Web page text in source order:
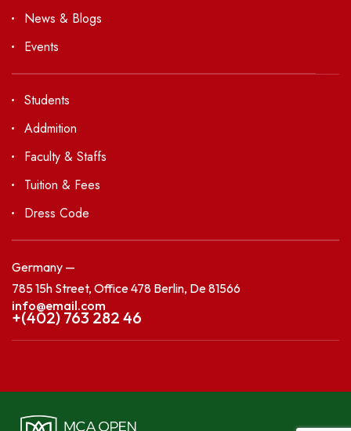
News & Blogs
Events
Students
Addmition
Faculty & Staffs
Tuition & Fees
Dress Code
Germany —
785 15h Street, Office 478 Berlin, De 81566
info@email.com
+(402) 763 282 46